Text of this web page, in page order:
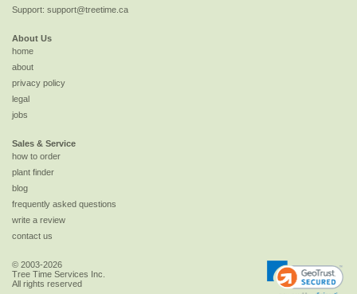
Support: support@treetime.ca
About Us
home
about
privacy policy
legal
jobs
Sales & Service
how to order
plant finder
blog
frequently asked questions
write a review
contact us
© 2003-2026
Tree Time Services Inc.
All rights reserved